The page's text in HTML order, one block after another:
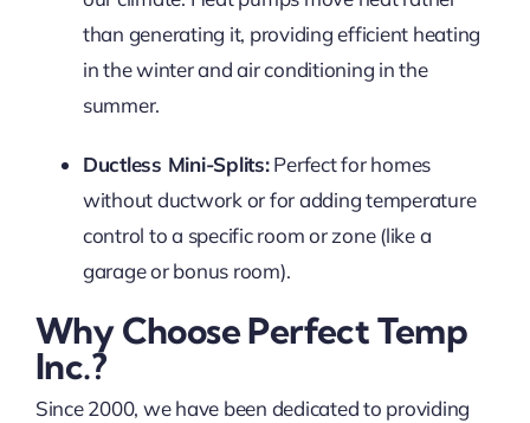
than generating it, providing efficient heating
in the winter and air conditioning in the
summer.
Ductless Mini-Splits:Perfect for homes
without ductwork or for adding temperature
control to a specific room or zone (like a
garage or bonus room).
Why Choose Perfect Temp
Inc.?
Since 2000, we have been dedicated to providing